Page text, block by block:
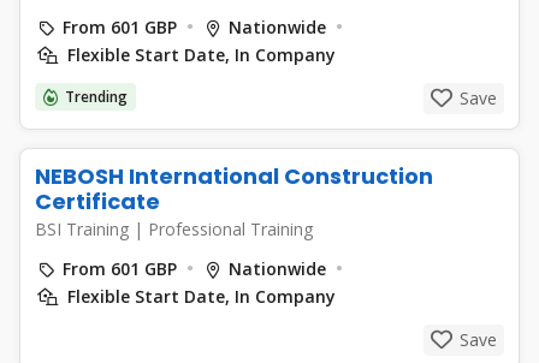
From 601 GBP
Nationwide
Flexible Start Date, In Company
Trending Save
NEBOSH International Construction
Certificate
BSI Training | Professional Training
From 601 GBP
Nationwide
Flexible Start Date, In Company
Save